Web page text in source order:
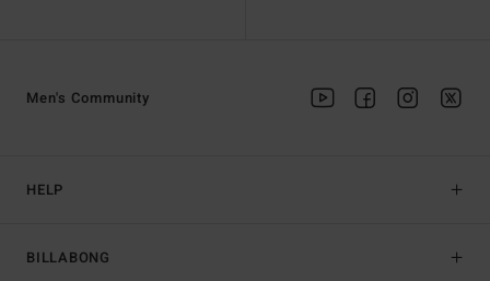
HELP
BILLABONG
Men's Community